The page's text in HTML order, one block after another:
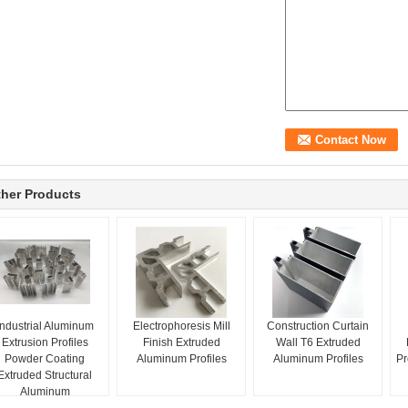
Products
Aluminum
Extrusion Profiles
Powder Coating
Structural
Aluminum
Electrophoresis Mill
Finish Extruded
Aluminum Profiles
Construction Curtain
Wall T6 Extruded
Aluminum Profiles